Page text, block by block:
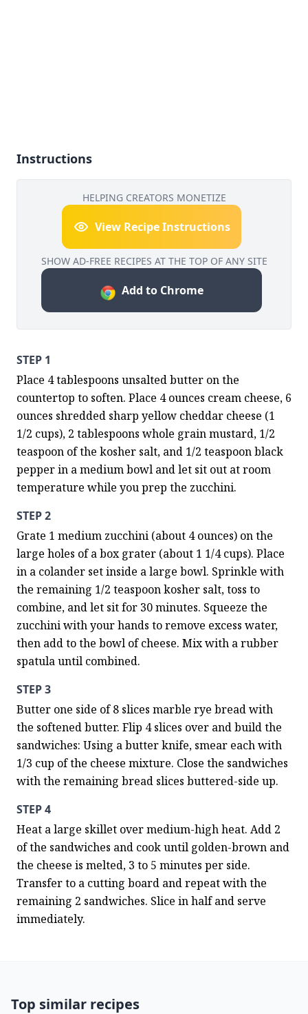
Instructions
HELPING CREATORS MONETIZE
View Recipe Instructions
SHOW AD-FREE RECIPES AT THE TOP OF ANY SITE
Add to Chrome
STEP 1
Place 4 tablespoons unsalted butter on the
countertop to soften. Place 4 ounces cream cheese, 6
ounces shredded sharp yellow cheddar cheese (1
1/2 cups), 2 tablespoons whole grain mustard, 1/2
teaspoon of the kosher salt, and 1/2 teaspoon black
pepper in a medium bowl and let sit out at room
temperature while you prep the zucchini.
STEP 2
Grate 1 medium zucchini (about 4 ounces) on the
large holes of a box grater (about 1 1/4 cups). Place
in a colander set inside a large bowl. Sprinkle with
the remaining 1/2 teaspoon kosher salt, toss to
combine, and let sit for 30 minutes. Squeeze the
zucchini with your hands to remove excess water,
then add to the bowl of cheese. Mix with a rubber
spatula until combined.
STEP 3
Butter one side of 8 slices marble rye bread with
the softened butter. Flip 4 slices over and build the
sandwiches: Using a butter knife, smear each with
1/3 cup of the cheese mixture. Close the sandwiches
with the remaining bread slices buttered-side up.
STEP 4
Heat a large skillet over medium-high heat. Add 2
of the sandwiches and cook until golden-brown and
the cheese is melted, 3 to 5 minutes per side.
Transfer to a cutting board and repeat with the
remaining 2 sandwiches. Slice in half and serve
immediately.
Top similar recipes